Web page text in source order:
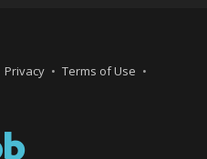
Privacy
Terms of Use